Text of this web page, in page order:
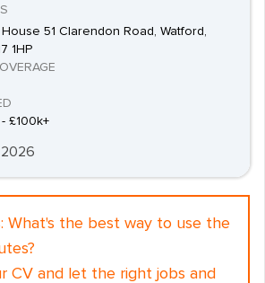
51 Clarendon Road, Watford,
1HP
£100k+
2026
What's the best way to use the
CV and let the right jobs and